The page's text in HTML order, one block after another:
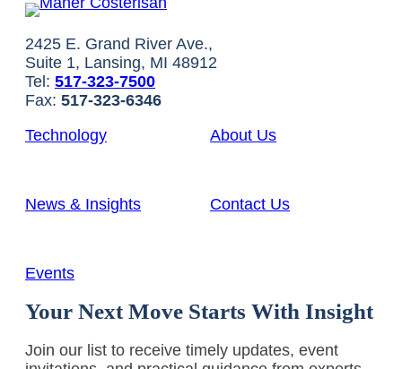
2425 E. Grand River Ave.,
Suite 1, Lansing, MI 48912
Tel: 517-323-7500
Fax: 517-323-6346
Technology
About Us
News & Insights Contact Us
Events
Your Next Move Starts With Insight
Join our list to receive timely updates, event